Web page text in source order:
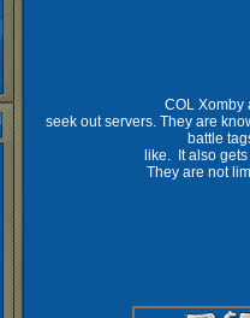
COL Xomby
seek out servers. They are
battle
like. It also
They are not